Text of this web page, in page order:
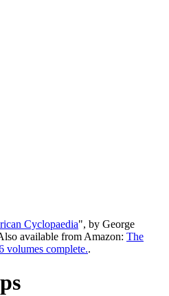
Cyclopaedia", by George
available from Amazon: The
complete..